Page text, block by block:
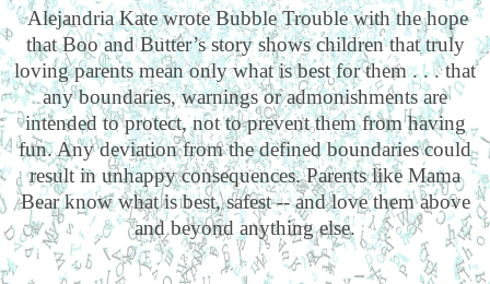
Alejandria Kate wrote Bubble Trouble with the hope
that Boo and Butter’s story shows children that truly
loving parents mean only what is best for them . . . that
any boundaries, warnings or admonishments are
intended to protect, not to prevent them from having
fun. Any deviation from the defined boundaries could
result in unhappy consequences. Parents like Mama
Bear know what is best, safest -- and love them above
and beyond anything else.